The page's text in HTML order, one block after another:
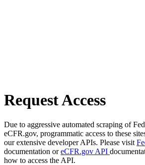
Request Access
Due to aggressive automated scraping of
eCFR.gov, programmatic access to these
our extensive developer APIs. Please visit
documentation oreCFR.gov API
how to access the API.